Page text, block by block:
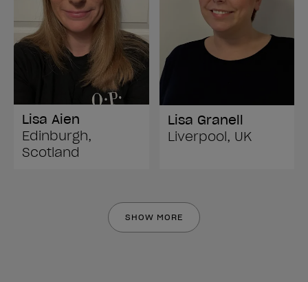
Lisa Aien
Edinburgh,
Scotland
Lisa Granell
Liverpool, UK
SHOW MORE